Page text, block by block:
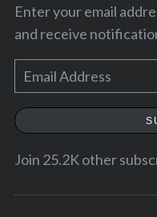
Enter your email
and receive
m
a
lJoin 25.2K other